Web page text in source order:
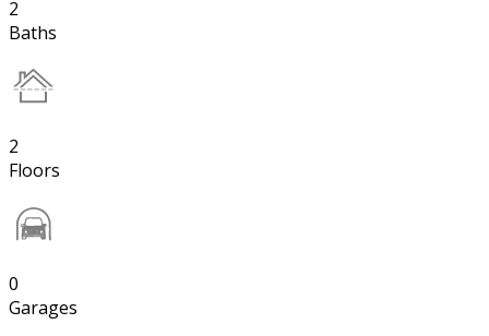
2
Baths
2
Floors
0
Garages